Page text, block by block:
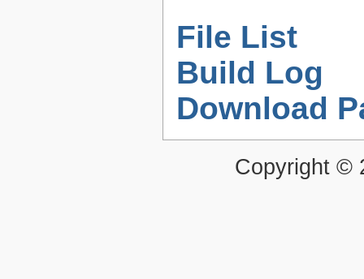
File List
Build Log
Download
Copyright ©